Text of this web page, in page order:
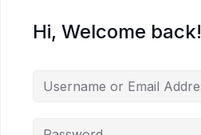
Hi, Welcome back!